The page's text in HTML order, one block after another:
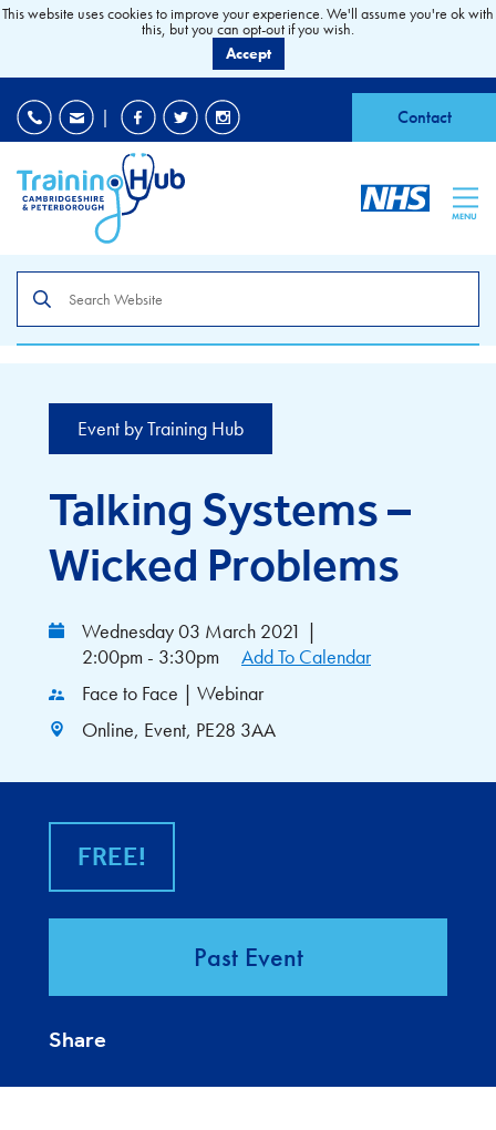
| Contact
MENU
the
site
Event by Training Hub
Talking Systems –
Wicked Problems
Wednesday 03 March 2021 |
2:00pm - 3:30pm
Add To Calendar
Face to Face | Webinar
Online, Event, PE28 3AA
FREE!
Past Event
Share
This website uses cookies to improve your experience. We'll assume you're ok with
this, but you can opt-out if you wish.
Accept